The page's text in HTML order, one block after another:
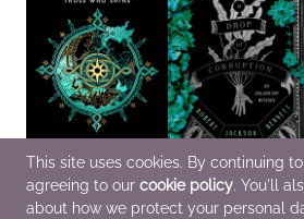
Songlight
Moira Buffini
A Drop of Corruption
Robert Jackson
This site uses cookies. By continuing
agreeing to our cookie policy. You'll
about how we protect your personal